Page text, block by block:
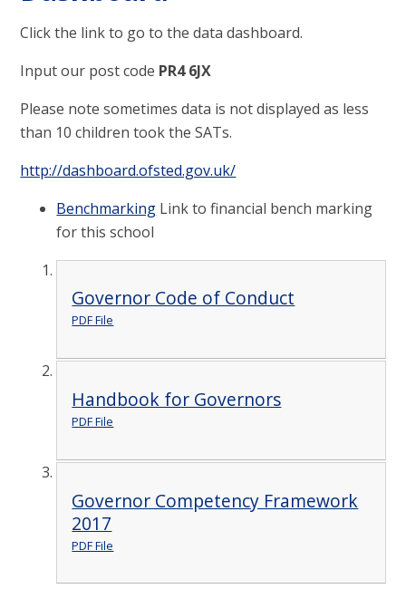
Click the link to go to the data dashboard.
Input our post code PR4 6JX
Please note sometimes data is not displayed as less
than 10 children took the SATs.
http://dashboard.ofsted.gov.uk/
Benchmarking Link to financial bench marking
for this school
Governor Code of Conduct
PDF File
Handbook for Governors
PDF File
Governor Competency Framework
2017
PDF File